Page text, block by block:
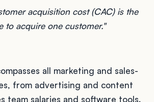
acquisition cost (CAC) is the
to acquire one customer."
all marketing and sales-
from advertising and content
team salaries and software tools.